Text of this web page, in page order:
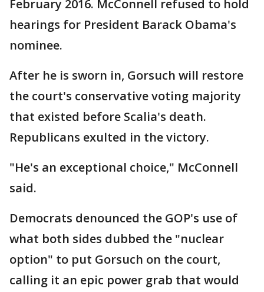
February 2016. McConnell refused to hold
hearings for President Barack Obama's
nominee.
After he is sworn in, Gorsuch will restore
the court's conservative voting majority
that existed before Scalia's death.
Republicans exulted in the victory.
"He's an exceptional choice," McConnell
said.
Democrats denounced the GOP's use of
what both sides dubbed the "nuclear
option" to put Gorsuch on the court,
calling it an epic power grab that would